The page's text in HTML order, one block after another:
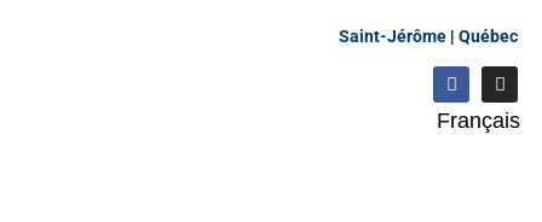
Saint-Jérôme | Québec
Français